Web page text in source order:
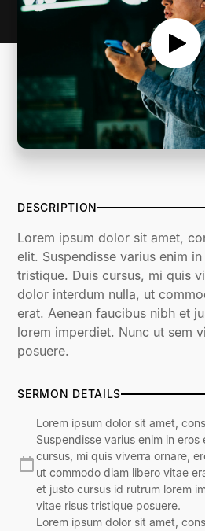
DESCRIPTION
Lorem ipsum dolor sit amet,
elit. Suspendisse varius enim
tristique. Duis cursus, mi quis
dolor interdum nulla, ut
erat. Aenean faucibus nibh et
lorem imperdiet. Nunc ut sem
posuere.
SERMON DETAILS
Lorem ipsum dolor sit amet,
Suspendisse varius enim in
cursus, mi quis viverra ornare,
ut commodo diam libero vitae
et justo cursus id rutrum lorem
vitae risus tristique posuere.
Lorem ipsum dolor sit amet,